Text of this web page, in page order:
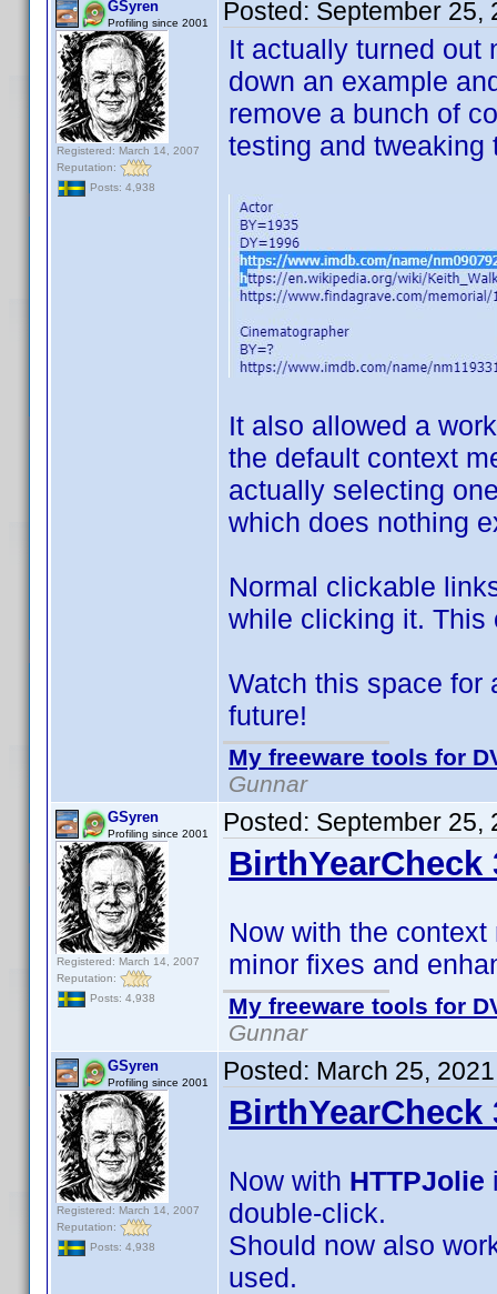
GSyren
Profiling since 2001
Registered: March 14, 2007
Reputation:
Posts: 4,938
Posted: September 25,
It actually turned out
down an example
remove a bunch of
testing and
It also allowed a
the default context
actually selecting
which does nothing
Normal clickable
while clicking it. This
Watch this space for
future!
My freeware tools for
Gunnar
GSyren
Profiling since 2001
Registered: March 14, 2007
Reputation:
Posts: 4,938
Posted: September 25,
BirthYearCheck
Now with the
minor fixes and
My freeware tools for
Gunnar
GSyren
Profiling since 2001
Registered: March 14, 2007
Reputation:
Posts: 4,938
Posted: March 25,
BirthYearCheck
Now with HTTPJolie
double-click.
Should now also
used.